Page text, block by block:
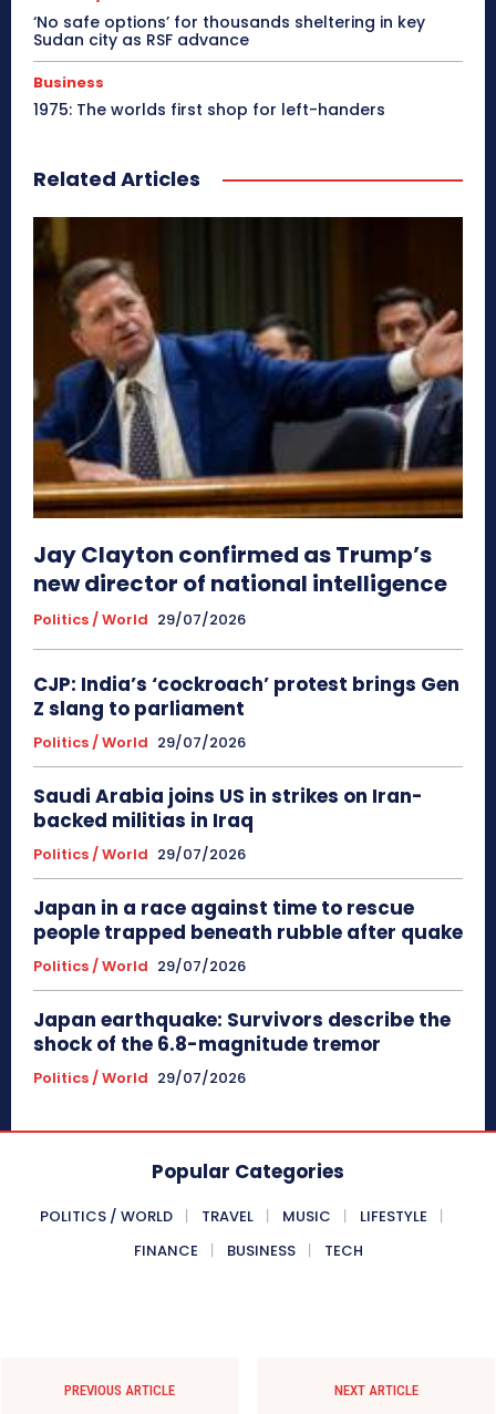
‘No safe options’ for thousands sheltering in key
Sudan city as RSF advance
Business
1975: The worlds first shop for left-handers
Related Articles
Jay Clayton confirmed as Trump’s
new director of national intelligence
Politics / World 29/07/2026
CJP: India’s ‘cockroach’ protest brings Gen
Z slang to parliament
Politics / World 29/07/2026
Saudi Arabia joins US in strikes on Iran-
backed militias in Iraq
Politics / World 29/07/2026
Japan in a race against time to rescue
people trapped beneath rubble after quake
Politics / World 29/07/2026
Japan earthquake: Survivors describe the
shock of the 6.8-magnitude tremor
Politics / World 29/07/2026
Popular Categories
POLITICS / WORLD TRAVEL MUSIC
LIFESTYLE
FINANCE
BUSINESS TECH
PREVIOUS ARTICLE NEXT ARTICLE